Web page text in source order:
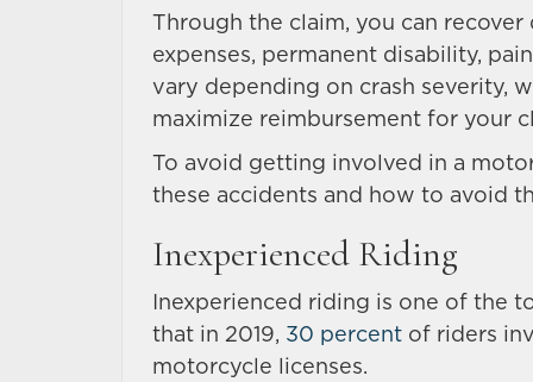
Through the claim, you can
expenses, permanent disability,
vary depending on crash severity,
maximize reimbursement for your
To avoid getting involved in a
these accidents and how to avoid
Inexperienced Riding
Inexperienced riding is one of the
that in 2019, 30 percent of riders
motorcycle licenses.